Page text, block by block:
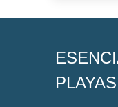
PLAYAS